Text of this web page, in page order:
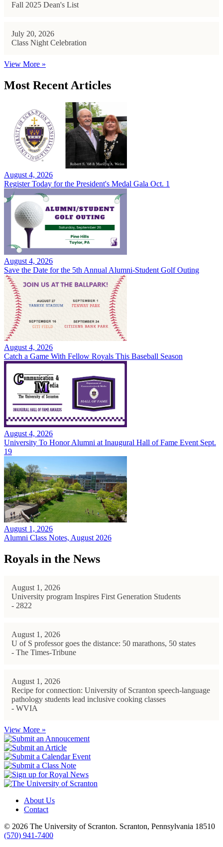
Fall 2025 Dean's List
July 20, 2026
Class Night Celebration
View More »
Most Recent Articles
August 4, 2026
Register Today for the President's Medal Gala Oct. 1
August 4, 2026
Save the Date for the 5th Annual Alumni-Student Golf Outing
August 4, 2026
Catch a Game With Fellow Royals This Baseball Season
August 4, 2026
University To Honor Alumni at Inaugural Hall of Fame Event Sept.
19
August 1, 2026
Alumni Class Notes, August 2026
Royals in the News
August 1, 2026
University program Inspires First Generation Students
- 2822
August 1, 2026
U of S professor goes the distance: 50 marathons, 50 states
- The Times-Tribune
August 1, 2026
Recipe for connection: University of Scranton speech-language
pathology students lead inclusive cooking classes
- WVIA
View More »
About Us
Contact
© 2026 The University of Scranton. Scranton, Pennsylvania 18510
(570) 941-7400